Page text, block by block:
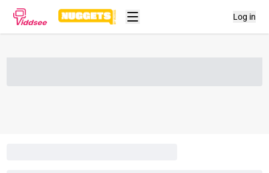
Log in